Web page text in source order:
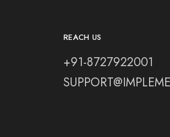
REACH US
+91-8727922001